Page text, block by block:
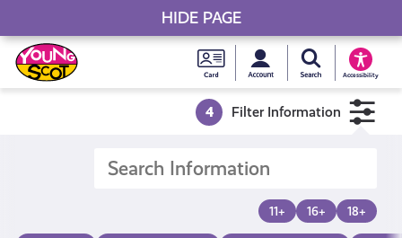
Skip
to
content
Young
Scot
National
MySearch Young
Accessibility
Young Scot
4 Filter Information
11+ 16+ 18+
HIDE PAGE